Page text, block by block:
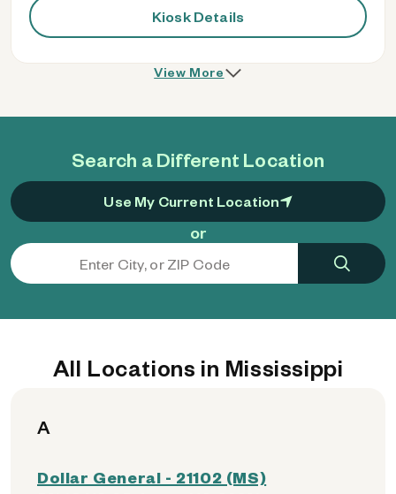
Search a Different Location
Use My Current Location
or
Kiosk Details
View More
All Locations in Mississippi
A
Dollar General - 21102 (MS)